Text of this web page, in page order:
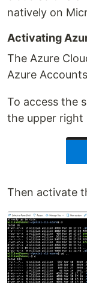
natively on
Activating
The Azure
Azure
To access the
the upper right
Then activate